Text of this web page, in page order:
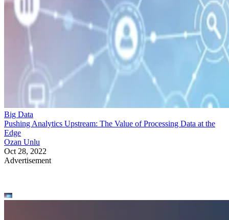
Big Data
Pushing Analytics Upstream: The Value of Processing Data at the
Edge
Ozan Unlu
Oct 28, 2022
Advertisement